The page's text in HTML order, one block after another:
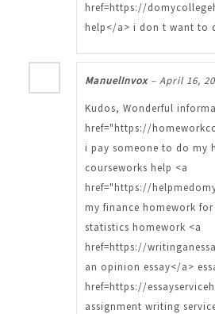
href=https://
help</a> i don t want to
ManuelInvox – April 16,
Kudos, Wonderful
href="https://
i pay someone to do my
courseworks help <a
href="https://
my finance homework
statistics homework <a
href=https://
an opinion essay</a>
href=https://
assignment writing